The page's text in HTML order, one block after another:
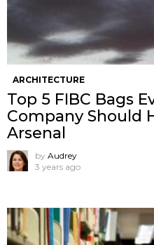
ARCHITECTURE
Top 5 FIBC Bags
Company Should
Arsenal
by Audrey
3 years ago